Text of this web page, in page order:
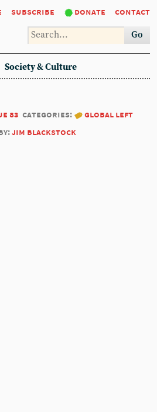
subscribe donate contact
Go
Society & Culture
83 categories:
global left
jim blackstock